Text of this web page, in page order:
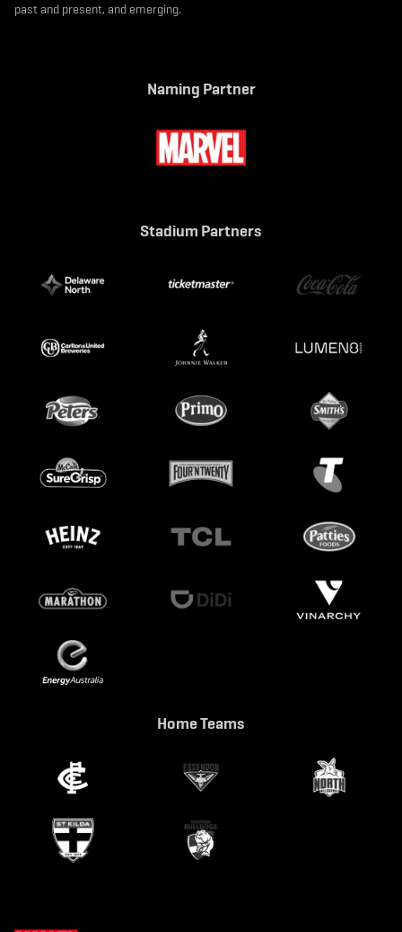
past and present, and emerging.
Naming Partner
Stadium Partners
Home Teams